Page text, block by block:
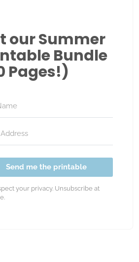
our Summer
Bundle
Pages!)
Send me the printable
your privacy. Unsubscribe at